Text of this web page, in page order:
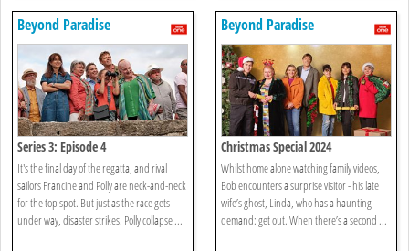
Beyond Paradise
Series 3: Episode 4
It's the final day of the regatta, and rival
sailors Francine and Polly are neck-and-neck
for the top spot. But just as the race gets
under way, disaster strikes. Polly collapse ...
Beyond Paradise
Christmas Special 2024
Whilst home alone watching family videos,
Bob encounters a surprise visitor - his late
wife’s ghost, Linda, who has a haunting
demand: get out. When there’s a second ...